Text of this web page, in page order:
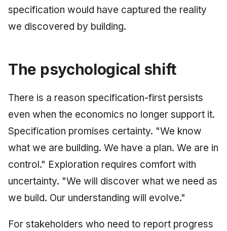
specification would have captured the reality
we discovered by building.
The psychological shift
There is a reason specification-first persists
even when the economics no longer support it.
Specification promises certainty. "We know
what we are building. We have a plan. We are in
control." Exploration requires comfort with
uncertainty. "We will discover what we need as
we build. Our understanding will evolve."
For stakeholders who need to report progress